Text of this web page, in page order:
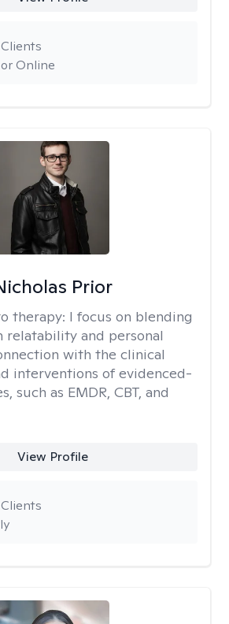
Online
Prior
therapy: I focus on blending
and personal
with the clinical
interventions of evidenced-
such as EMDR, CBT, and
View Profile